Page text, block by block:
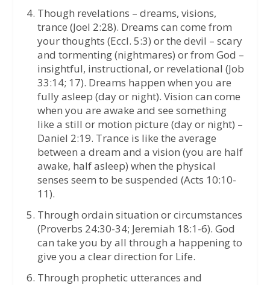
Though revelations – dreams, visions,
trance (Joel 2:28). Dreams can come from
your thoughts (Eccl. 5:3) or the devil – scary
and tormenting (nightmares) or from God –
insightful, instructional, or revelational (Job
33:14; 17). Dreams happen when you are
fully asleep (day or night). Vision can come
when you are awake and see something
like a still or motion picture (day or night) –
Daniel 2:19. Trance is like the average
between a dream and a vision (you are half
awake, half asleep) when the physical
senses seem to be suspended (Acts 10:10-
11).
Through ordain situation or circumstances
(Proverbs 24:30-34; Jeremiah 18:1-6). God
can take you by all through a happening to
give you a clear direction for Life.
Through prophetic utterances and